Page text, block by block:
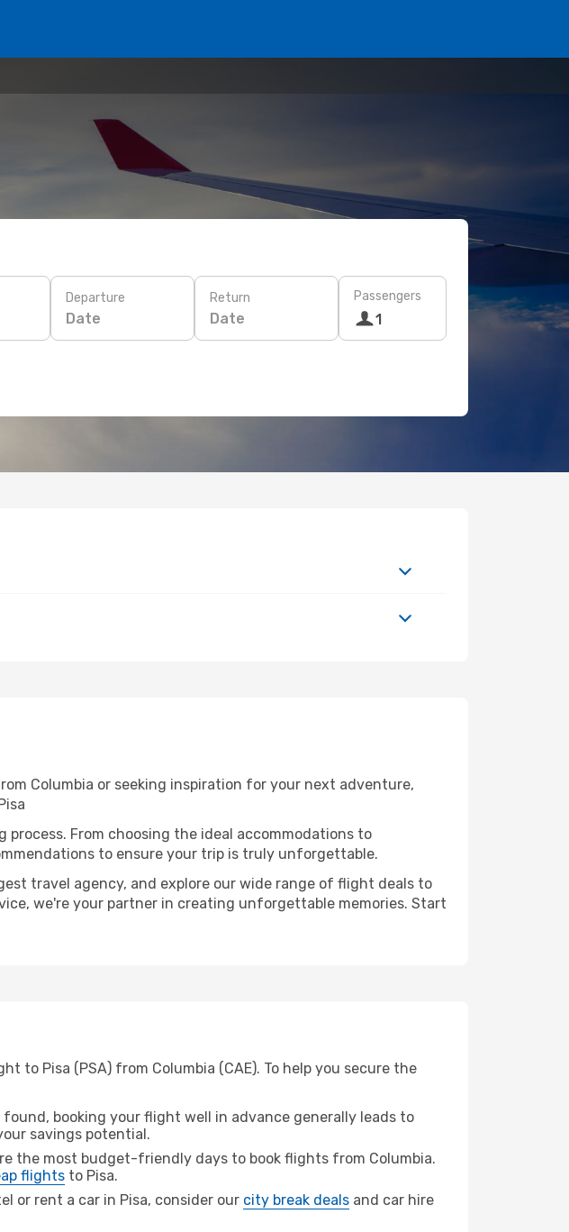
Departure
Date
Return
Date
Passengers
1
Columbia or seeking inspiration for your next adventure,
From choosing the ideal accommodations to
to ensure your trip is truly unforgettable.
travel agency, and explore our wide range of flight deals to
we're your partner in creating unforgettable memories. Start
to Pisa (PSA) from Columbia (CAE). To help you secure the
booking your flight well in advance generally leads to
savings potential.
the most budget-friendly days to book flights from Columbia.
flights to Pisa.
or rent a car in Pisa, consider our city break deals and car hire